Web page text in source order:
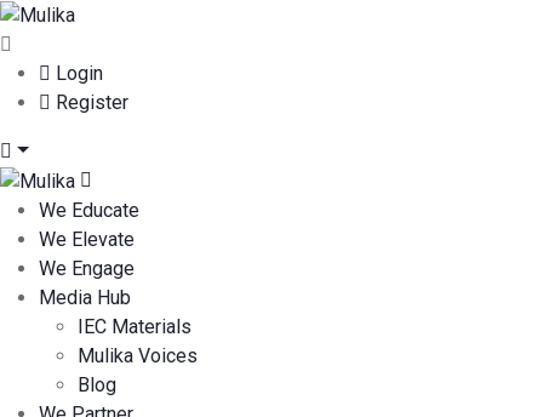
Login
Register
We Educate
We Elevate
We Engage
Media Hub
IEC Materials
Mulika Voices
Blog